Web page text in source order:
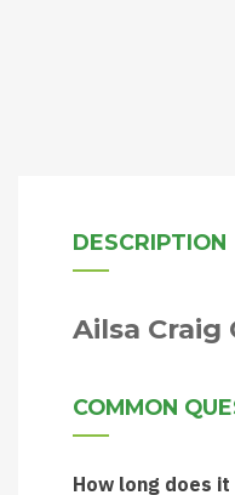
DESCRIPTION
Ailsa Craig
COMMON
How long does